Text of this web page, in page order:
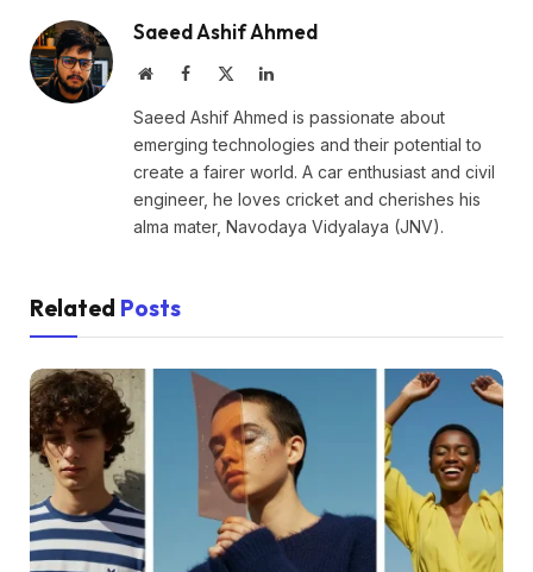
Saeed Ashif Ahmed
WebsiteFacebook LinkedIn
Saeed Ashif Ahmed is passionate about
emerging technologies and their potential to
create a fairer world. A car enthusiast and civil
engineer, he loves cricket and cherishes his
alma mater, Navodaya Vidyalaya (JNV).
Related Posts